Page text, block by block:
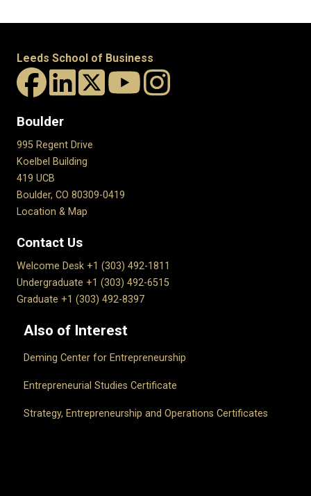
Leeds School of Business
Boulder
995 Regent Drive
Koelbel Building
419 UCB
Boulder, CO 80309-0419
Location & Map
Contact Us
Welcome Desk +1 (303) 492-1811
Undergraduate +1 (303) 492-6515
Graduate +1 (303) 492-8397
Also of Interest
Deming Center for Entrepreneurship
Entrepreneurial Studies Certificate
Strategy, Entrepreneurship and Operations Certificates